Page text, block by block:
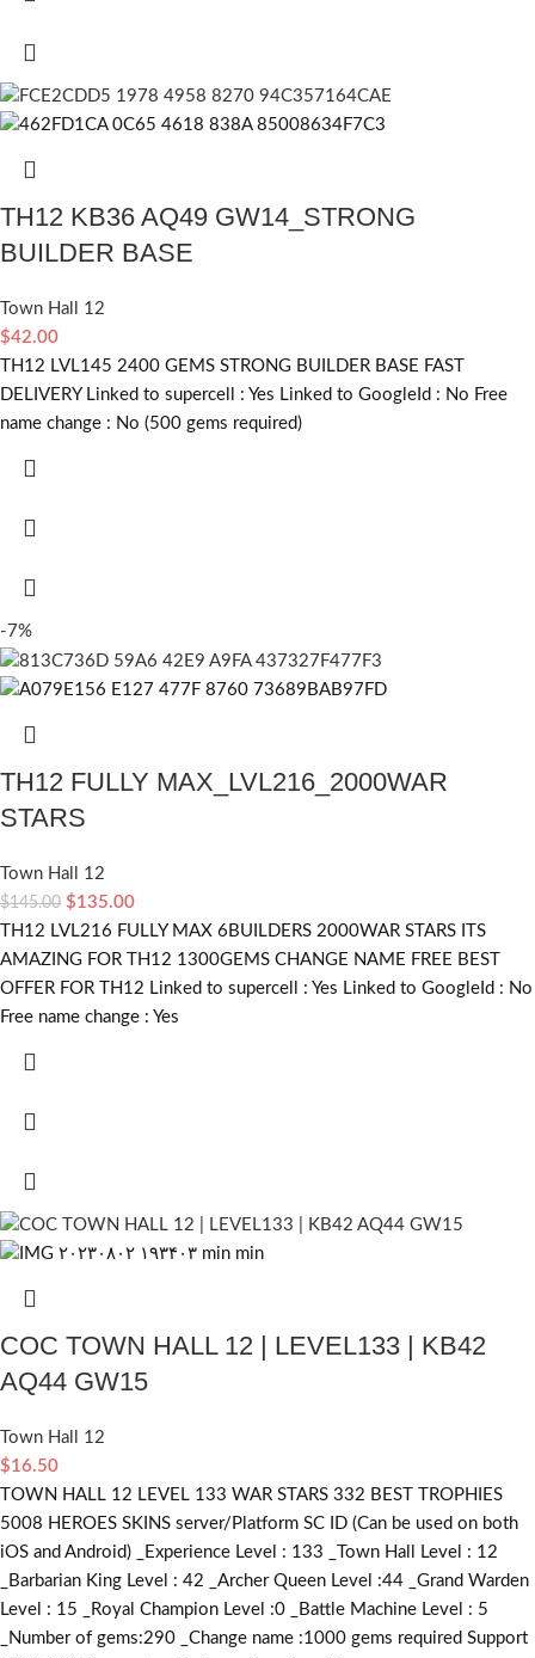
TH12 KB36 AQ49 GW14_STRONG
BUILDER BASE
Town Hall 12
$42.00
TH12 LVL145 2400 GEMS STRONG BUILDER BASE FAST
DELIVERY Linked to supercell : Yes Linked to GoogleId : No Free
name change : No (500 gems required)
-7%
TH12 FULLY MAX_LVL216_2000WAR
STARS
Town Hall 12
$145.00 $135.00
TH12 LVL216 FULLY MAX 6BUILDERS 2000WAR STARS ITS
AMAZING FOR TH12 1300GEMS CHANGE NAME FREE BEST
OFFER FOR TH12 Linked to supercell : Yes Linked to GoogleId : No
Free name change : Yes
COC TOWN HALL 12 | LEVEL133 | KB42
AQ44 GW15
Town Hall 12
$16.50
TOWN HALL 12 LEVEL 133 WAR STARS 332 BEST TROPHIES
5008 HEROES SKINS server/Platform SC ID (Can be used on both
iOS and Android) _Experience Level : 133 _Town Hall Level : 12
_Barbarian King Level : 42 _Archer Queen Level :44 _Grand Warden
Level : 15 _Royal Champion Level :0 _Battle Machine Level : 5
_Number of gems:290 _Change name :1000 gems required Support